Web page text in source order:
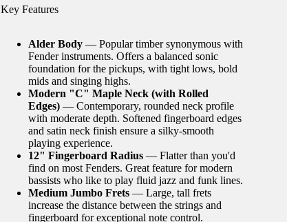
Key Features
Alder Body— Popular timber synonymous with
Fender instruments. Offers a balanced sonic
foundation for the pickups, with tight lows, bold
mids and singing highs.
Modern "C" Maple Neck (with Rolled
Edges)— Contemporary, rounded neck profile
with moderate depth. Softened fingerboard edges
and satin neck finish ensure a silky-smooth
playing experience.
12" Fingerboard Radius— Flatter than you'd
find on most Fenders. Great feature for modern
bassists who like to play fluid jazz and funk lines.
Medium Jumbo Frets— Large, tall frets
increase the distance between the strings and
fingerboard for exceptional note control.